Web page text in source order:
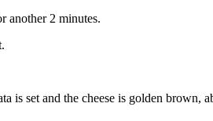
another 2 minutes.
is set and the cheese is golden brown,